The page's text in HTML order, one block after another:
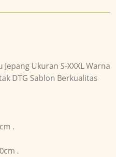
Ukuran S-XXXL Warna
DTG Sablon Berkualitas
.
.